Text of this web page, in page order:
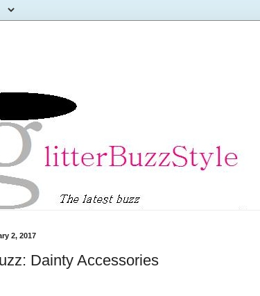
2, 2017
Dainty Accessories